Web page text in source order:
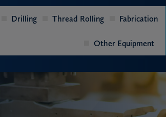
Drilling Thread Rolling Fabrication
Other Equipment